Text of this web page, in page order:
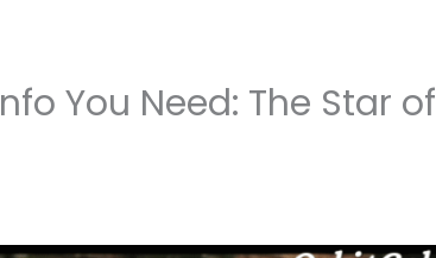
You Need: The Star of